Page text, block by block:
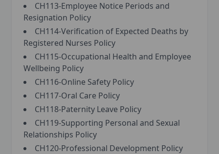
CH113-Employee Notice Periods and
Resignation Policy
CH114-Verification of Expected Deaths by
Registered Nurses Policy
CH115-Occupational Health and Employee
Wellbeing Policy
CH116-Online Safety Policy
CH117-Oral Care Policy
CH118-Paternity Leave Policy
CH119-Supporting Personal and Sexual
Relationships Policy
CH120-Professional Development Policy